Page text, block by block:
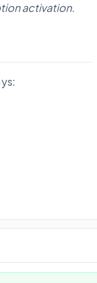
activation.